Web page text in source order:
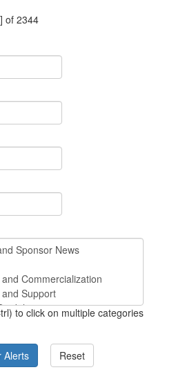
of 2344
to click on multiple categories